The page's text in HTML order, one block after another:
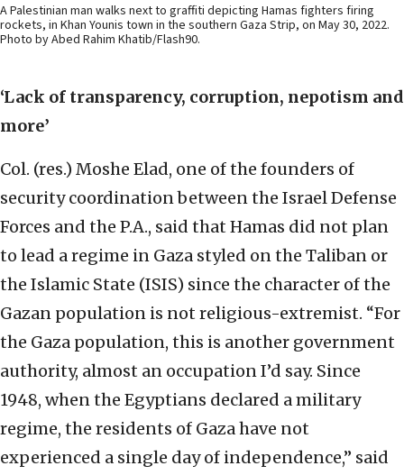
A Palestinian man walks next to graffiti depicting Hamas fighters firing
rockets, in Khan Younis town in the southern Gaza Strip, on May 30, 2022.
Photo by Abed Rahim Khatib/Flash90.
‘Lack of transparency, corruption, nepotism and
more’
Col. (res.) Moshe Elad, one of the founders of
security coordination between the Israel Defense
Forces and the P.A., said that Hamas did not plan
to lead a regime in Gaza styled on the Taliban or
the Islamic State (ISIS) since the character of the
Gazan population is not religious-extremist. “For
the Gaza population, this is another government
authority, almost an occupation I’d say. Since
1948, when the Egyptians declared a military
regime, the residents of Gaza have not
experienced a single day of independence,” said